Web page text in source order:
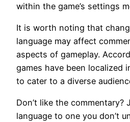
within the game’s settings
It is worth noting that
language may affect
aspects of gameplay.
games have been localized
to cater to a diverse
Don’t like the commentary?
language to one you don’t